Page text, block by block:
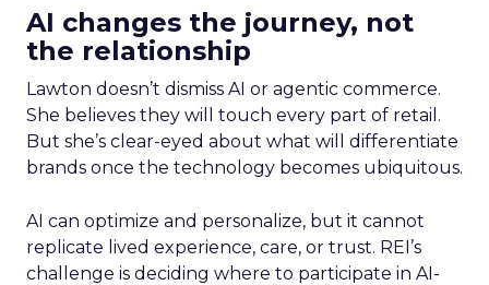
AI changes the journey, not
the relationship
Lawton doesn’t dismiss AI or agentic commerce.
She believes they will touch every part of retail.
But she’s clear-eyed about what will differentiate
brands once the technology becomes ubiquitous.
AI can optimize and personalize, but it cannot
replicate lived experience, care, or trust. REI’s
challenge is deciding where to participate in AI-